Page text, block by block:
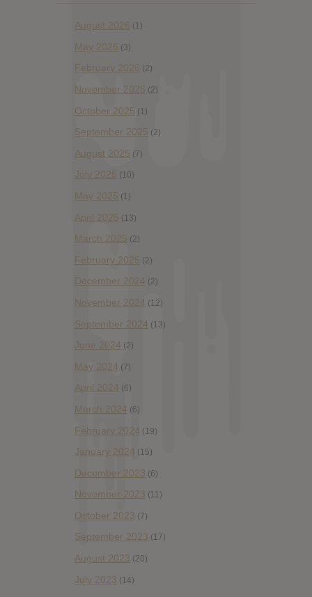
August 2026 (1)
May 2026 (3)
February 2026 (2)
November 2025 (2)
October 2025 (1)
September 2025 (2)
August 2025 (7)
July 2025 (10)
May 2025 (1)
April 2025 (13)
March 2025 (2)
February 2025 (2)
December 2024 (2)
November 2024 (12)
September 2024 (13)
June 2024 (2)
May 2024 (7)
April 2024 (6)
March 2024 (6)
February 2024 (19)
January 2024 (15)
December 2023 (6)
November 2023 (11)
October 2023 (7)
September 2023 (17)
August 2023 (20)
July 2023 (14)